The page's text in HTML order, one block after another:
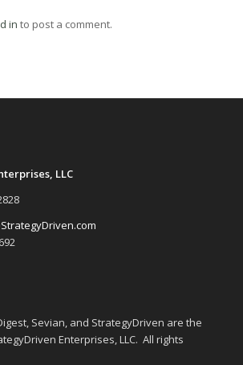
in to post a comment.
LLC
Sevian, and StrategyDriven are the
Enterprises, LLC. All rights